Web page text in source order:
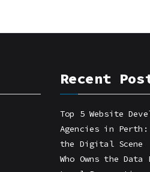
Recent
Top 5 Website
Agencies in Perth:
the Digital Scene
Who Owns the